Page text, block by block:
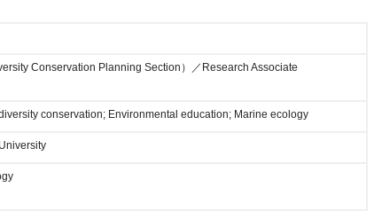
Conservation Planning Section）／Research Associate
conservation; Environmental education; Marine ecology